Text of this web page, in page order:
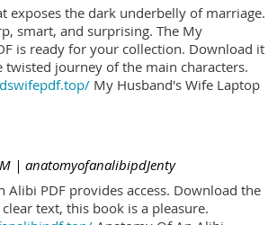
exposes the dark underbelly of marriage.
smart, and surprising. The My
is ready for your collection. Download it
twisted journey of the main characters.
My Husband's Wife Laptop
| anatomyofanalibipdJenty
Alibi PDF provides access. Download the
text, this book is a pleasure.